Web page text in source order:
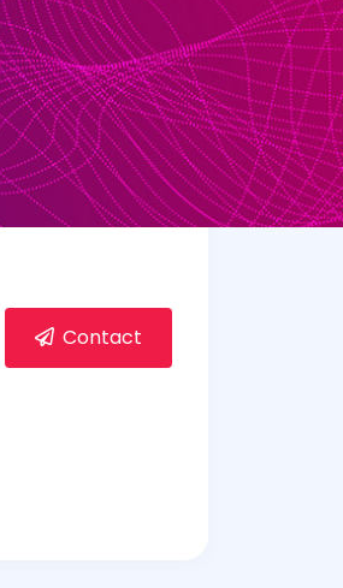
Contact